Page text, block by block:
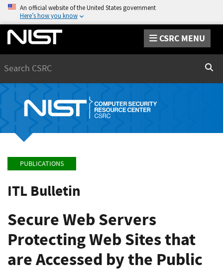
An official website of the United States government
Here’s how you know
CSRC MENU
PUBLICATIONS
ITL Bulletin
Secure Web Servers
Protecting Web Sites that
are Accessed by the Public